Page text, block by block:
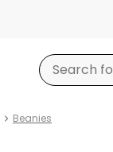
Beanies